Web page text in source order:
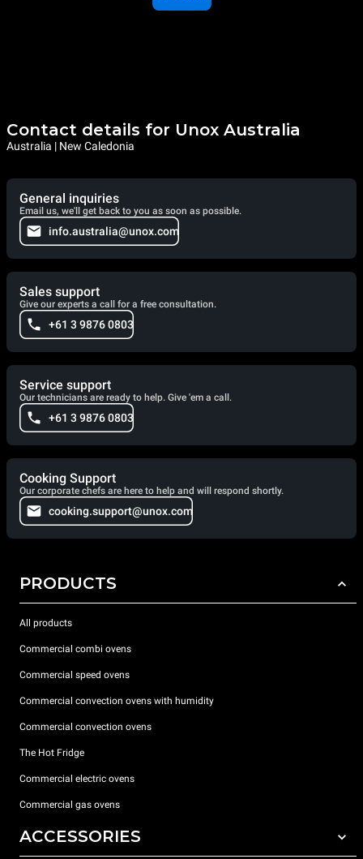
Contact details for Unox Australia
Australia | New Caledonia
General inquiries
Email us, we'll get back to you as soon as possible.
info.australia@unox.com
Sales support
Give our experts a call for a free consultation.
+61 3 9876 0803
Service support
Our technicians are ready to help. Give 'em a call.
+61 3 9876 0803
Cooking Support
Our corporate chefs are here to help and will respond shortly.
cooking.support@unox.com
PRODUCTS
All products
Commercial combi ovens
Commercial speed ovens
Commercial convection ovens with humidity
Commercial convection ovens
The Hot Fridge
Commercial electric ovens
Commercial gas ovens
ACCESSORIES